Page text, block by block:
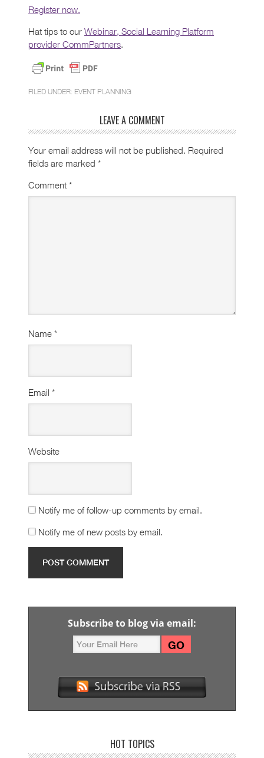
Register now.
Hat tips to our Webinar, Social Learning Platform
provider CommPartners.
FILED UNDER: EVENT PLANNING
LEAVE A COMMENT
Your email address will not be published. Required
fields are marked *
Comment *
Name *
Email *
Website
Notify me of follow-up comments by email.
Notify me of new posts by email.
Subscribe to blog via email:
HOT TOPICS